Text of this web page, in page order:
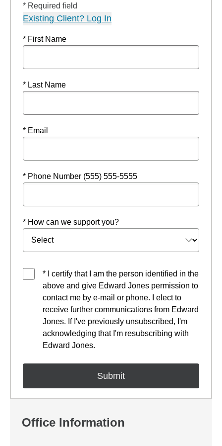
* Required field
Existing Client? Log In
* First Name
* Last Name
* Email
* Phone Number (555) 555-5555
* How can we support you?
* I certify that I am the person identified in the
above and give Edward Jones permission to
contact me by e-mail or phone. I elect to
receive further communications from Edward
Jones. If I've previously unsubscribed, I'm
acknowledging that I'm resubscribing with
Edward Jones.
Office Information